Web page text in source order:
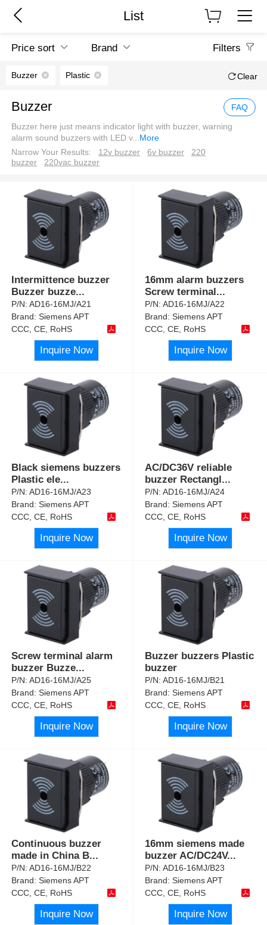
List
Price sort Brand Filters
Buzzer Plastic Clear
Buzzer FAQ
Buzzer here just means indicator light with buzzer, warning
alarm sound buzzers with LED v...More
Narrow Your Results:
12v buzzer 6v buzzer
220
buzzer
220vac buzzer
Intermittence buzzer
Buzzer buzze...
P/N:AD16-16MJ/A21
Brand:Siemens APT
CCC, CE, RoHS
Inquire Now
16mm alarm buzzers
Screw terminal...
P/N:AD16-16MJ/A22
Brand:Siemens APT
CCC, CE, RoHS
Inquire Now
Black siemens buzzers
Plastic ele...
P/N:AD16-16MJ/A23
Brand:Siemens APT
CCC, CE, RoHS
Inquire Now
AC/DC36V reliable
buzzer Rectangl...
P/N:AD16-16MJ/A24
Brand:Siemens APT
CCC, CE, RoHS
Inquire Now
Screw terminal alarm
buzzer Buzze...
P/N:AD16-16MJ/A25
Brand:Siemens APT
CCC, CE, RoHS
Inquire Now
Buzzer buzzers Plastic
buzzer
P/N:AD16-16MJ/B21
Brand:Siemens APT
CCC, CE, RoHS
Inquire Now
Continuous buzzer
made in China B...
P/N:AD16-16MJ/B22
Brand:Siemens APT
CCC, CE, RoHS
Inquire Now
16mm siemens made
buzzer AC/DC24V...
P/N:AD16-16MJ/B23
Brand:Siemens APT
CCC, CE, RoHS
Inquire Now